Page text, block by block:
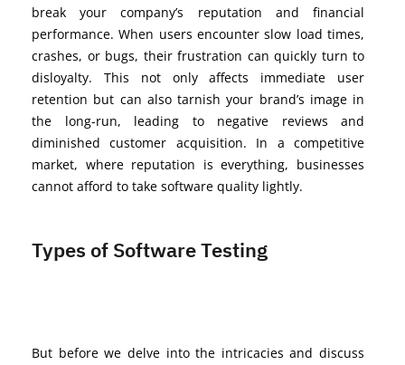
break your company’s reputation and financial
performance. When users encounter slow load times,
crashes, or bugs, their frustration can quickly turn to
disloyalty. This not only affects immediate user
retention but can also tarnish your brand’s image in
the long-run, leading to negative reviews and
diminished customer acquisition. In a competitive
market, where reputation is everything, businesses
cannot afford to take software quality lightly.
Types of Software Testing
But before we delve into the intricacies and discuss